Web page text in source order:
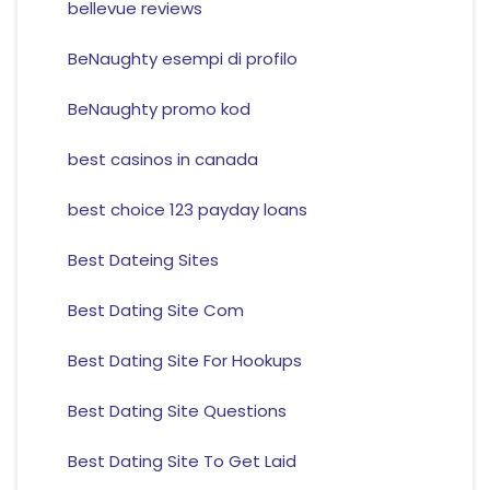
bellevue reviews
BeNaughty esempi di profilo
BeNaughty promo kod
best casinos in canada
best choice 123 payday loans
Best Dateing Sites
Best Dating Site Com
Best Dating Site For Hookups
Best Dating Site Questions
Best Dating Site To Get Laid